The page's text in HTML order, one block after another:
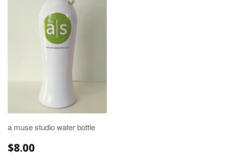
a muse studio water bottle
REGULAR
PRICE
$8.00